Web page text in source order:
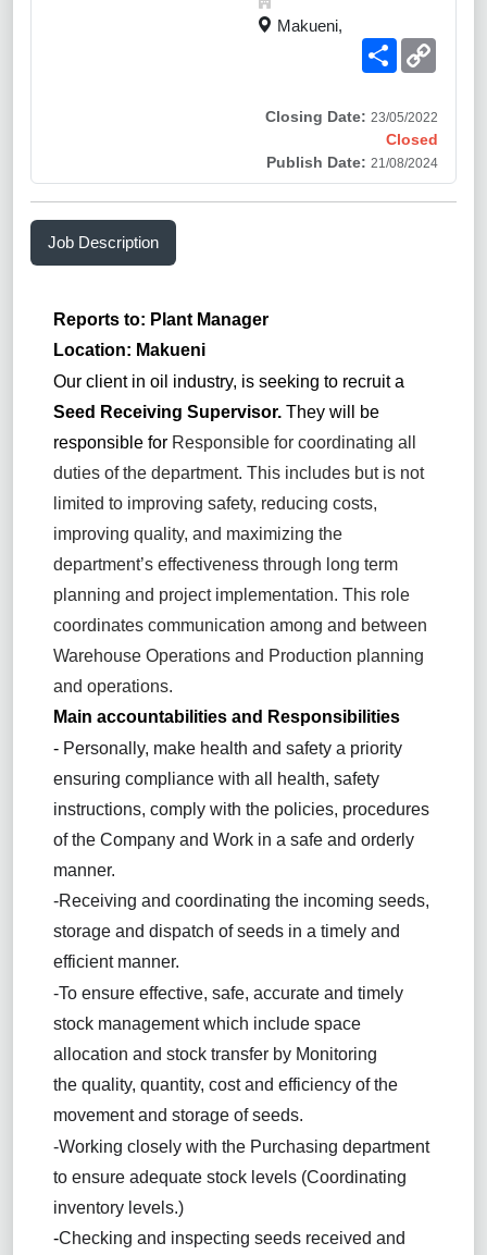
Makueni,
Share
Closing Date: 23/05/2022
Closed
Publish Date: 21/08/2024
Job Description
Reports to: Plant Manager
Location: Makueni
Our client in oil industry, is seeking to recruit a
Seed Receiving Supervisor. They will be
responsible for Responsible for coordinating all
duties of the department. This includes but is not
limited to improving safety, reducing costs,
improving quality, and maximizing the
department’s effectiveness through long term
planning and project implementation. This role
coordinates communication among and between
Warehouse Operations and Production planning
and operations.
Main accountabilities and Responsibilities
- Personally, make health and safety a priority
ensuring compliance with all health, safety
instructions, comply with the policies, procedures
of the Company and Work in a safe and orderly
manner.
-Receiving and coordinating the incoming seeds,
storage and dispatch of seeds in a timely and
efficient manner.
-To ensure effective, safe, accurate and timely
stock management which include space
allocation and stock transfer by Monitoring
thequality, quantity, cost and efficiency of the
movement and storage of seeds.
-Working closely with the Purchasing department
to ensure adequate stock levels (Coordinating
inventory levels.)
-Checking and inspecting seeds received and